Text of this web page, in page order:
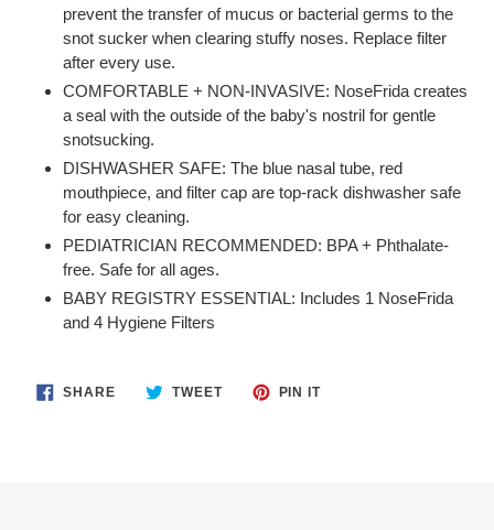
prevent the transfer of mucus or bacterial germs to the
snot sucker when clearing stuffy noses. Replace filter
after every use.
COMFORTABLE + NON-INVASIVE: NoseFrida creates
a seal with the outside of the baby's nostril for gentle
snotsucking.
DISHWASHER SAFE: The blue nasal tube, red
mouthpiece, and filter cap are top-rack dishwasher safe
for easy cleaning.
PEDIATRICIAN RECOMMENDED: BPA + Phthalate-
free. Safe for all ages.
BABY REGISTRY ESSENTIAL: Includes 1 NoseFrida
and 4 Hygiene Filters
SHARESHARE
ON
TWEETTWEET PIN ITPIN